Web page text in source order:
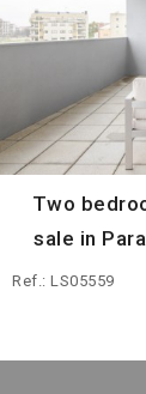
Two
sale in
Ref.: LS05559